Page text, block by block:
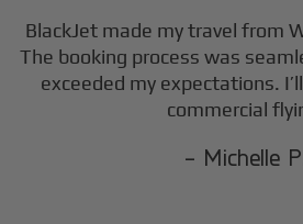
BlackJet made my travel from
The booking process was
exceeded my expectations.
commercial
- Michelle